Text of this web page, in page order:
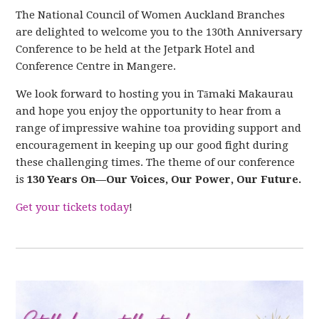
The National Council of Women Auckland Branches
are delighted to welcome you tothe 130th Anniversary
Conference to be held at the Jetpark Hotel and
ConferenceCentre in Mangere.
We look forward to hosting you in Tāmaki Makaurau
and hope you enjoy theopportunity to hear from a
range of impressive wahine toa providing support and
encouragement in keeping up our good fight during
these challenging times.The theme of our conference
is 130 Years On—Our Voices, Our Power, Our Future.
Get your tickets today!